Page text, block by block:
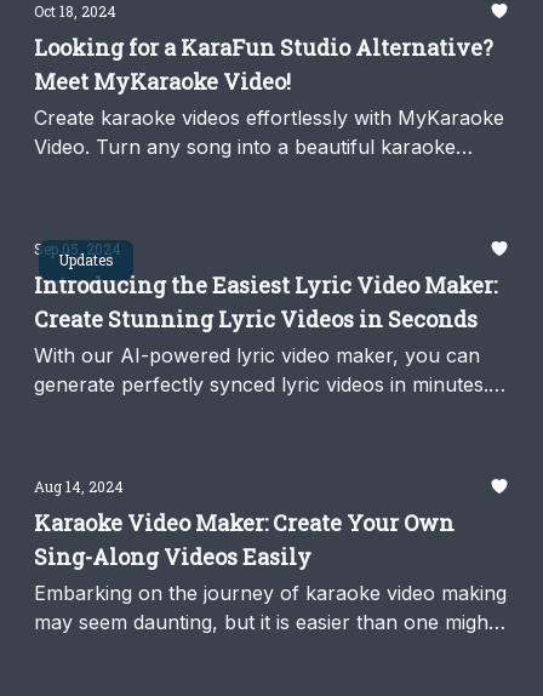
Oct 18, 2024
Looking for a KaraFun Studio Alternative?
Meet MyKaraoke Video!
Create karaoke videos effortlessly with MyKaraoke
Video. Turn any song into a beautiful karaoke
Updates
Sep 05, 2024
Introducing the Easiest Lyric Video Maker:
Create Stunning Lyric Videos in Seconds
With our AI-powered lyric video maker, you can
generate perfectly synced lyric videos in minutes.
Aug 14, 2024
Karaoke Video Maker: Create Your Own
Sing-Along Videos Easily
Embarking on the journey of karaoke video making
may seem daunting, but it is easier than one might